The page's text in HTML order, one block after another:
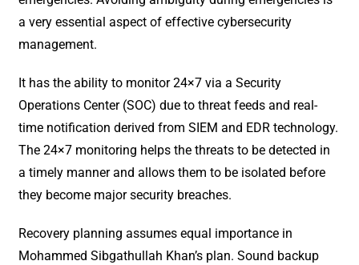
a very essential aspect of effective cybersecurity
management.
It has the ability to monitor 24×7 via a Security
Operations Center (SOC) due to threat feeds and real-
time notification derived from SIEM and EDR technology.
The 24×7 monitoring helps the threats to be detected in
a timely manner and allows them to be isolated before
they become major security breaches.
Recovery planning assumes equal importance in
Mohammed Sibgathullah Khan’s plan. Sound backup